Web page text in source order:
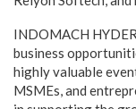
INDOMACH
business
highly valuable
MSMEs, and